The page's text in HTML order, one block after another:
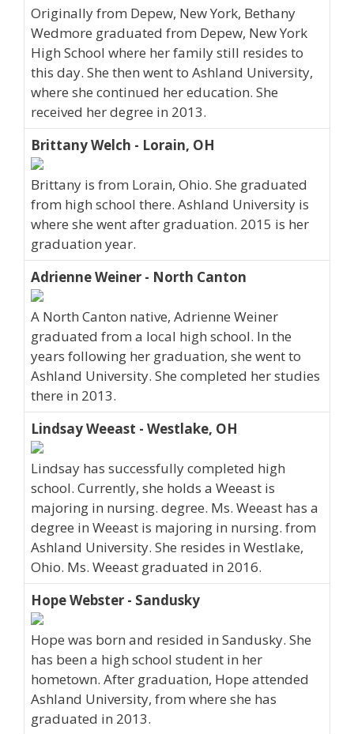
Originally from Depew, New York, Bethany
Wedmore graduated from Depew, New York
High School where her family still resides to
this day. She then went to Ashland University,
where she continued her education. She
received her degree in 2013.
Brittany Welch - Lorain, OH
Brittany is from Lorain, Ohio. She graduated
from high school there. Ashland University is
where she went after graduation. 2015 is her
graduation year.
Adrienne Weiner - North Canton
A North Canton native, Adrienne Weiner
graduated from a local high school. In the
years following her graduation, she went to
Ashland University. She completed her studies
there in 2013.
Lindsay Weeast - Westlake, OH
Lindsay has successfully completed high
school. Currently, she holds a Weeast is
majoring in nursing. degree. Ms. Weeast has a
degree in Weeast is majoring in nursing. from
Ashland University. She resides in Westlake,
Ohio. Ms. Weeast graduated in 2016.
Hope Webster - Sandusky
Hope was born and resided in Sandusky. She
has been a high school student in her
hometown. After graduation, Hope attended
Ashland University, from where she has
graduated in 2013.